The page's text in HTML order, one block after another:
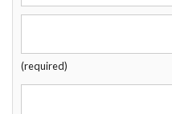
(required)